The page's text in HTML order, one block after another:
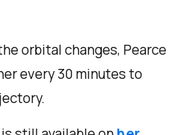
orbital changes, Pearce
every 30 minutes to